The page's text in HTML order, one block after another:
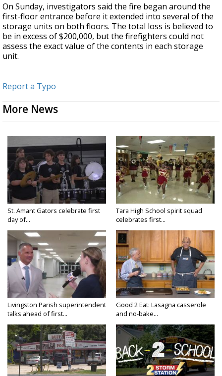
On Sunday, investigators said the fire began around the
first-floor entrance before it extended into several of the
storage units on both floors. The total loss is believed to
be in excess of $200,000, but the firefighters could not
assess the exact value of the contents in each storage
unit.
Report a Typo
More News
St. Amant Gators celebrate first
day of...
Tara High School spirit squad
celebrates first...
Livingston Parish superintendent
talks ahead of first...
Good 2 Eat: Lasagna casserole
and no-bake...